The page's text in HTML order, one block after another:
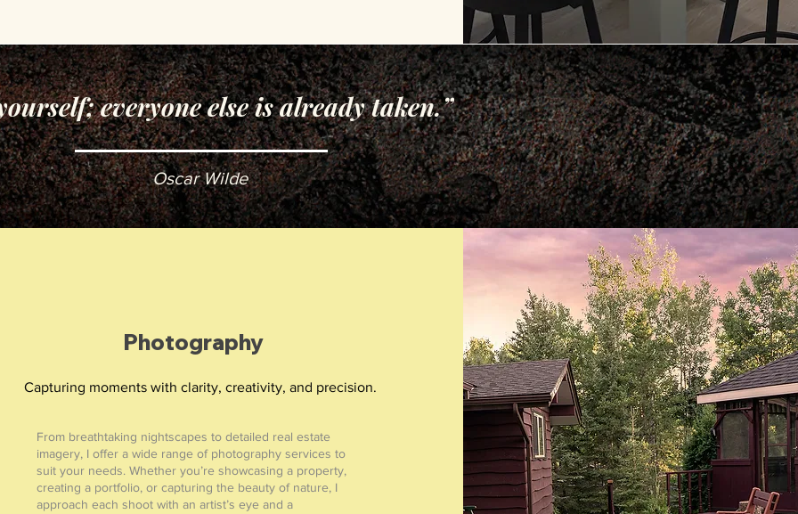
everyone else is already taken.”
Oscar Wilde
Photography
Capturing moments with clarity, creativity, and precision.
From breathtaking nightscapes to detailed real estate
imagery, I offer a wide range of photography services to
suit your needs. Whether you’re showcasing a property,
creating a portfolio, or capturing the beauty of nature, I
approach each shoot with an artist’s eye and a